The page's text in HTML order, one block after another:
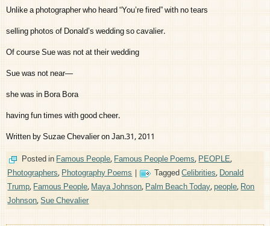
Unlike a photographer who heard “You’re fired” with no tears
selling photos of Donald’s wedding so cavalier.
Of course Sue was not at their wedding
Sue was not near—
she was in Bora Bora
having fun times with good cheer.
Written by Suzae Chevalier on Jan.31, 2011
Posted inFamous People,Famous People Poems,PEOPLE,
Photographers,Photography Poems| TaggedCelibrities,Donald
Trump,Famous People,Maya Johnson,Palm Beach Today,people,Ron
Johnson,Sue Chevalier